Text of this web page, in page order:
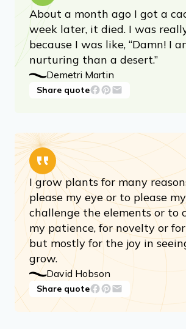
About a month ago I got a
week later, it died. I was
because I was like, “Damn! I
nurturing than a desert.”
Demetri Martin
Share quote
I grow plants for many
please my eye or to please
challenge the elements or to
my patience, for novelty or
but mostly for the joy in
grow.
David Hobson
Share quote